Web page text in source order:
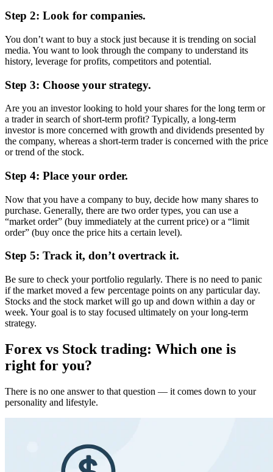
Step 2: Look for companies.
You don’t want to buy a stock just because it is trending on social
media. You want to look through the company to understand its
history, leverage for profits, competitors and potential.
Step 3: Choose your strategy.
Are you an investor looking to hold your shares for the long term or
a trader in search of short-term profit? Typically, a long-term
investor is more concerned with growth and dividends presented by
the company, whereas a short-term trader is concerned with the price
or trend of the stock.
Step 4: Place your order.
Now that you have a company to buy, decide how many shares to
purchase. Generally, there are two order types, you can use a
“market order” (buy immediately at the current price) or a “limit
order” (buy once the price hits a certain level).
Step 5: Track it, don’t overtrack it.
Be sure to check your portfolio regularly. There is no need to panic
if the market moved a few percentage points on any particular day.
Stocks and the stock market will go up and down within a day or
week. Your goal is to stay focused ultimately on your long-term
strategy.
Forex vs Stock trading: Which one is
right for you?
There is no one answer to that question — it comes down to your
personality and lifestyle.